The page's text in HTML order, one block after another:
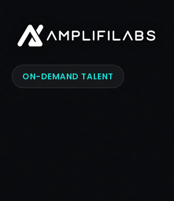
ON-DEMAND TALENT